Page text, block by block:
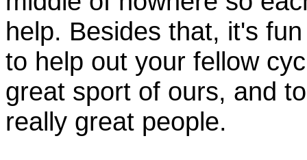
help. Besides that, it's fun
to help out your fellow
great sport of ours, and
really great people.